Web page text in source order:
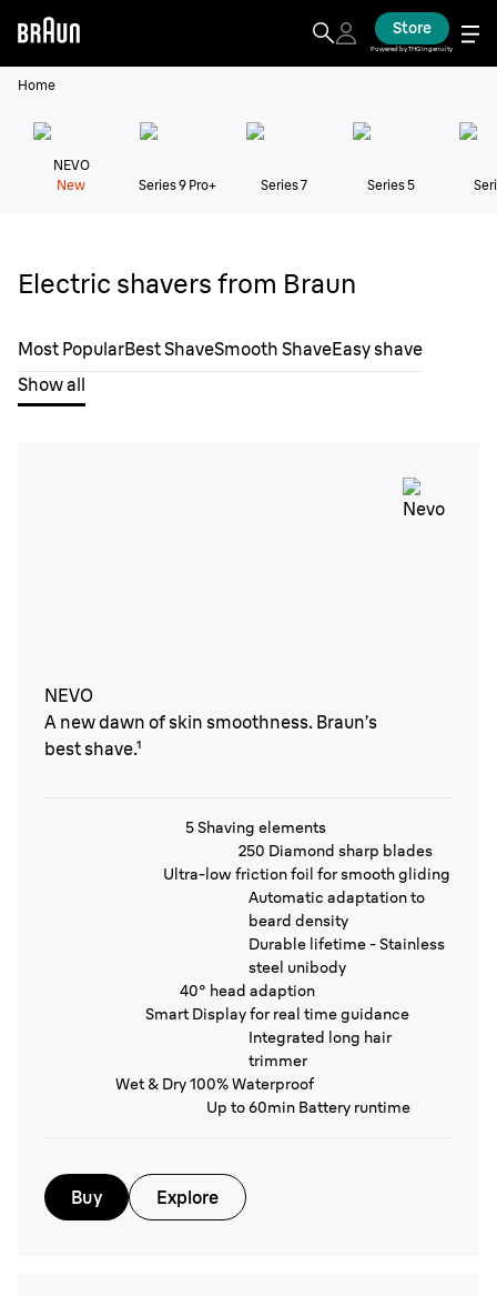
Store
Powered by THG Ingenuity
Home
NEVO
New
Series 9 Pro+ Series 7 Series 5
Electric shavers from Braun
Most PopularBest ShaveSmooth ShaveEasy shave
Show all
NEVO
A new dawn of skin smoothness. Braun’s
best shave.¹
5 Shaving elements
250 Diamond sharp blades
Ultra-low friction foil for smooth gliding
Automatic adaptation to
beard density
Durable lifetime - Stainless
steel unibody
40° head adaption
Smart Display for real time guidance
Integrated long hair
trimmer
Wet & Dry 100% Waterproof
Up to 60min Battery runtime
Buy Explore